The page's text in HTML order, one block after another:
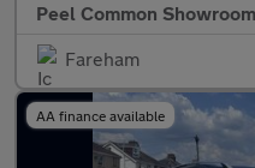
Peel Common Showroom
Fareham
AA finance available